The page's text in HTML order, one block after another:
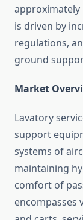
approximately
is driven by
regulations,
ground
Market
Lavatory
support
systems of
maintaining
comfort of
encompasses